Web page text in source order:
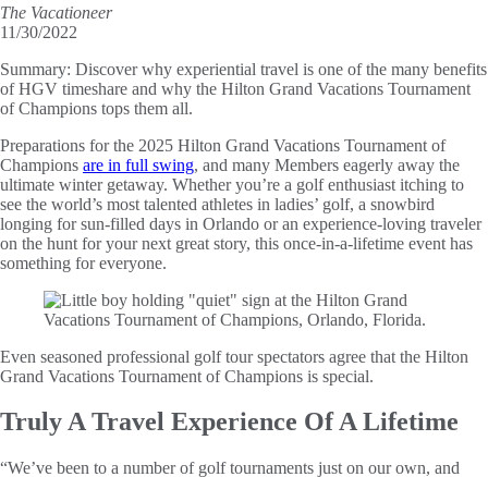
The Vacationeer
11/30/2022
Summary: Discover why experiential travel is one of the many benefits
of HGV timeshare and why the Hilton Grand Vacations Tournament
of Champions tops them all.
Preparations for the 2025 Hilton Grand Vacations Tournament of
Champions are in full swing, and many Members eagerly away the
ultimate winter getaway. Whether you’re a golf enthusiast itching to
see the world’s most talented athletes in ladies’ golf, a snowbird
longing for sun-filled days in Orlando or an experience-loving traveler
on the hunt for your next great story, this once-in-a-lifetime event has
something for everyone.
Even seasoned professional golf tour spectators agree that the Hilton
Grand Vacations Tournament of Champions is special.
Truly A Travel Experience Of A Lifetime
“We’ve been to a number of golf tournaments just on our own, and